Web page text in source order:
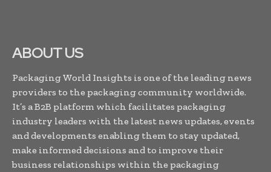
ABOUT US
Packaging World Insights is one of the leading news
providers to the packaging community worldwide.
It’s a B2B platform which facilitates packaging
industry leaders with the latest news updates, events
and developments enabling them to stay updated,
make informed decisions and to improve their
business relationships within the packaging